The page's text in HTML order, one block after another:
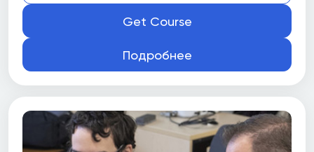
Get Course
Подробнее